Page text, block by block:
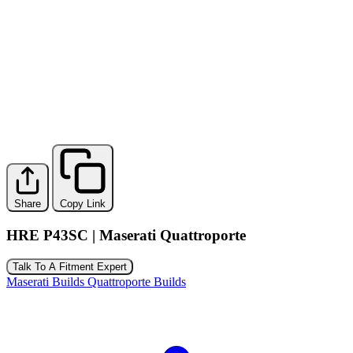
Share Copy Link
HRE P43SC | Maserati Quattroporte
Talk To A Fitment Expert
Maserati Builds Quattroporte Builds